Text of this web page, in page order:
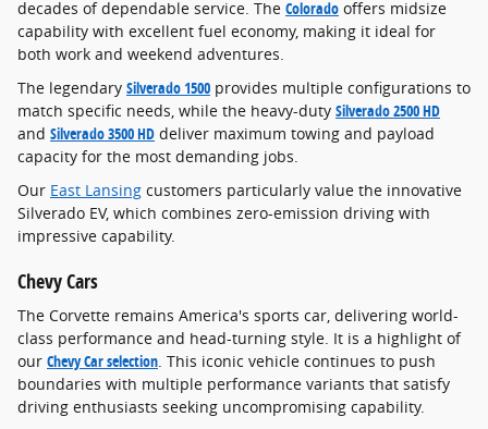
decades of dependable service. The Colorado offers midsize
capability with excellent fuel economy, making it ideal for
both work and weekend adventures.
The legendary Silverado 1500 provides multiple configurations to
match specific needs, while the heavy-duty Silverado 2500 HD
and Silverado 3500 HD deliver maximum towing and payload
capacity for the most demanding jobs.
Our East Lansing customers particularly value the innovative
Silverado EV, which combines zero-emission driving with
impressive capability.
Chevy Cars
The Corvette remains America's sports car, delivering world-
class performance and head-turning style. It is a highlight of
our Chevy Car selection. This iconic vehicle continues to push
boundaries with multiple performance variants that satisfy
driving enthusiasts seeking uncompromising capability.